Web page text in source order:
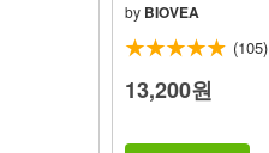
by BIOVEA
(105)
13,200원